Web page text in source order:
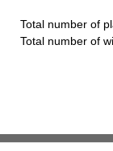
Total number of
Total number of